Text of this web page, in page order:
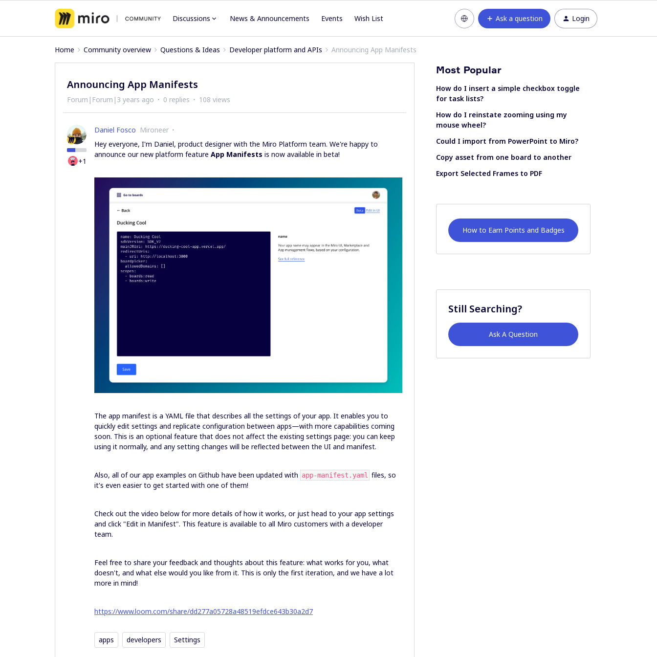
Discussions News & Announcements Events Wish List Ask a question Login
Home Community overview Questions & Ideas Developer platform and APIs Announcing App Manifests
Announcing App Manifests
Forum|Forum|3 years ago 0 replies 108 views
+1
Daniel Fosco Mironeer
Hey everyone, I'm Daniel, product designer with the Miro Platform team. We're happy to
announce our new platform feature App Manifests is now available in beta!
The app manifest is a YAML file that describes all the settings of your app. It enables you to
quickly edit settings and replicate configuration between apps—with more capabilities coming
soon. This is an optional feature that does not affect the existing settings page: you can keep
using it normally, and any setting changes will be reflected between the UI and manifest.
Also, all of our app examples on Github have been updated with app-manifest.yaml
files, so
it's even easier to get started with one of them!
Check out the video below for more details of how it works, or just head to your app settings
and click "Edit in Manifest". This feature is available to all Miro customers with a developer
team.
Feel free to share your feedback and thoughts about this feature: what works for you, what
doesn't, and what else would you like from it. This is only the first iteration, and we have a lot
more in mind!
https://www.loom.com/share/dd277a05728a48519efdce643b30a2d7
apps developers Settings
Most Popular
How do I insert a simple checkbox toggle
for task lists?
How do I reinstate zooming using my
mouse wheel?
Could I import from PowerPoint to Miro?
Copy asset from one board to another
Export Selected Frames to PDF
How to Earn Points and Badges
Still Searching?
Ask A Question